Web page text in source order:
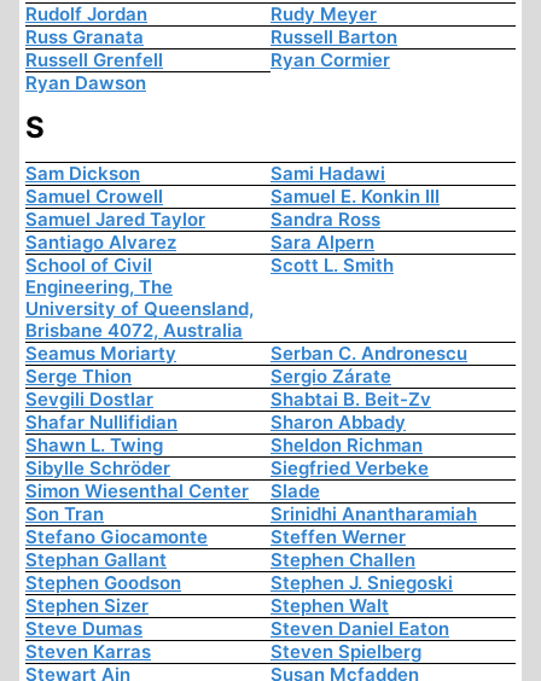
Rudolf Jordan
Rudy Meyer
Russ Granata
Russell Barton
Russell Grenfell
Ryan Cormier
Ryan Dawson
S
Sam Dickson
Sami Hadawi
Samuel Crowell
Samuel E. Konkin III
Samuel Jared Taylor
Sandra Ross
Santiago Alvarez
Sara Alpern
School of Civil
Engineering, The
University of Queensland,
Brisbane 4072, Australia
Scott L. Smith
Seamus Moriarty
Serban C. Andronescu
Serge Thion
Sergio Zárate
Sevgili Dostlar
Shabtai B. Beit-Zv
Shafar Nullifidian
Sharon Abbady
Shawn L. Twing
Sheldon Richman
Sibylle Schröder
Siegfried Verbeke
Simon Wiesenthal Center
Slade
Son Tran
Srinidhi Anantharamiah
Stefano Giocamonte
Steffen Werner
Stephan Gallant
Stephen Challen
Stephen Goodson
Stephen J. Sniegoski
Stephen Sizer
Stephen Walt
Steve Dumas
Steven Daniel Eaton
Steven Karras
Steven Spielberg
Stewart Ain
Susan Mcfadden